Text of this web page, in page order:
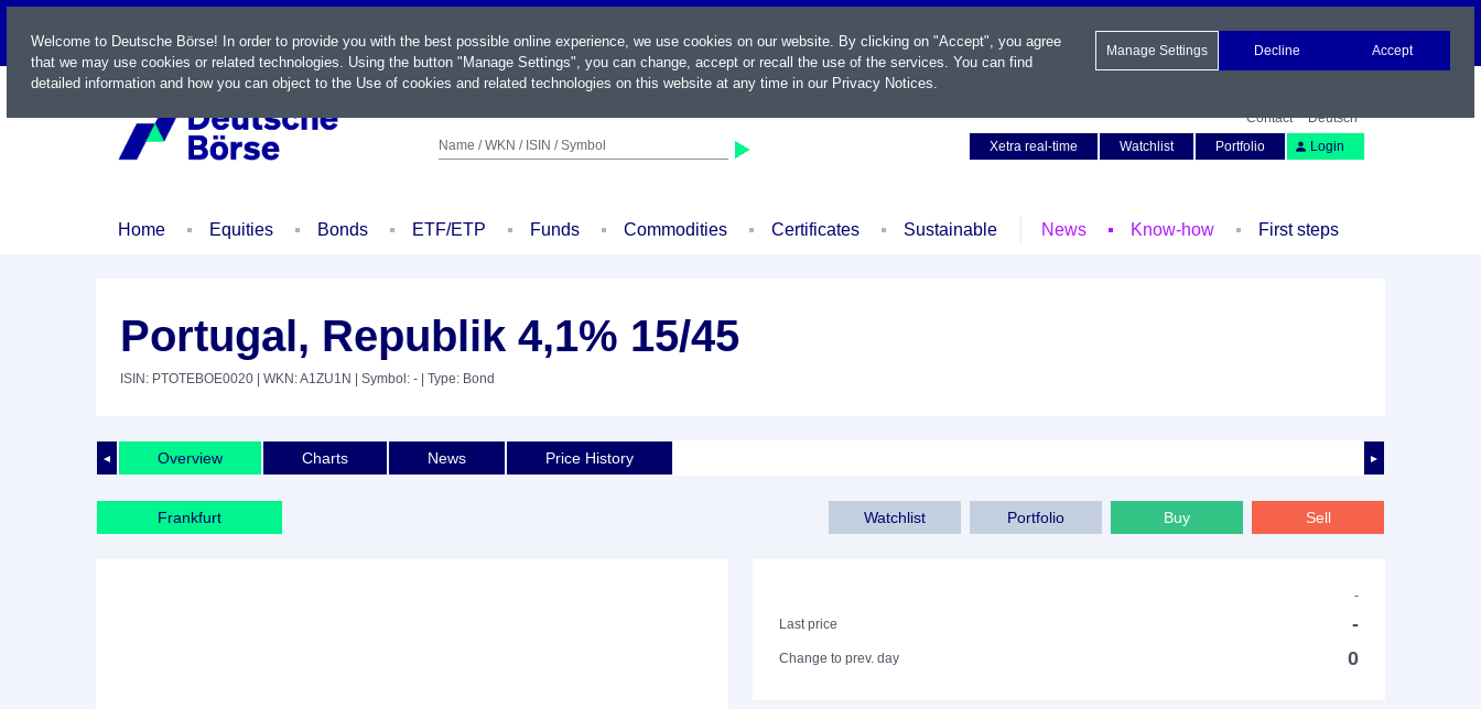
LIVE
Name / WKN / ISIN / Symbol
Contact
Deutsch
Xetra real-time
Watchlist Portfolio Login
Home Equities Bonds ETF/ETP Funds Commodities Certificates Sustainable News Know-how First steps
Portugal, Republik 4,1% 15/45
ISIN: PTOTEBOE0020 | WKN: A1ZU1N | Symbol: - | Type: Bond
◄ ►
Overview Charts News Price History
Frankfurt Sell
Buy
Portfolio
Watchlist
-
Last price
-
Change to prev. day 0
Welcome to Deutsche Börse! In order to provide you with the best possible online experience, we use cookies on our website. By clicking on "Accept", you agree
that we may use cookies or related technologies. Using the button "Manage Settings", you can change, accept or recall the use of the services. You can find
detailed information and how you can object to the Use of cookies and related technologies on this website at any time in our Privacy Notices.
Manage Settings Decline Accept